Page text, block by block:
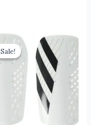
Sale!
Sale!
Original
price
was:
$6.00.
Current
price
$3.00.